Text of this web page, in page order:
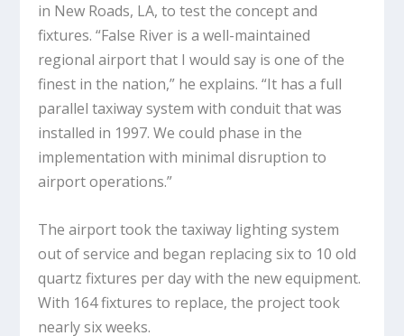
in New Roads, LA, to test the concept and
fixtures. “False River is a well-maintained
regional airport that I would say is one of the
finest in the nation,” he explains. “It has a full
parallel taxiway system with conduit that was
installed in 1997. We could phase in the
implementation with minimal disruption to
airport operations.”
The airport took the taxiway lighting system
out of service and began replacing six to 10 old
quartz fixtures per day with the new equipment.
With 164 fixtures to replace, the project took
nearly six weeks.